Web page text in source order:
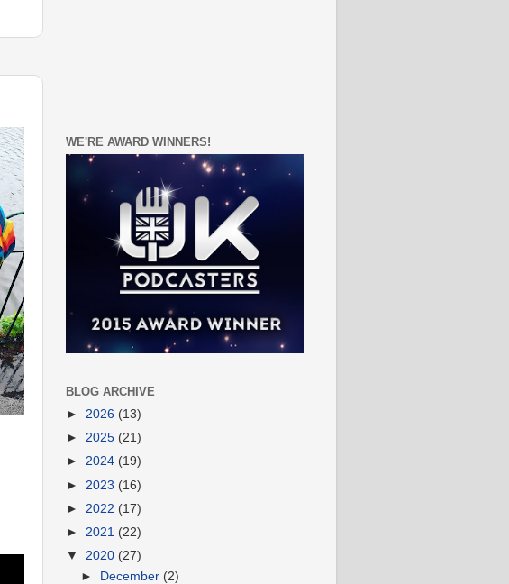
WE'RE AWARD WINNERS!
BLOG ARCHIVE
► 2026 (13)
► 2025 (21)
► 2024 (19)
► 2023 (16)
► 2022 (17)
► 2021 (22)
▼ 2020 (27)
► December (2)